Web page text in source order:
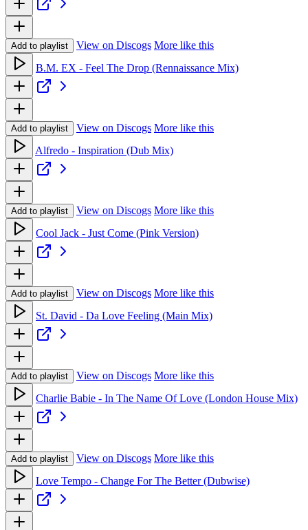
Add to playlist View on Discogs More like this
B.M. EX - Feel The Drop (Rennaissance Mix)
Add to playlist View on Discogs More like this
Alfredo - Inspiration (Dub Mix)
Add to playlist View on Discogs More like this
Cool Jack - Just Come (Pink Version)
Add to playlist View on Discogs More like this
St. David - Da Love Feeling (Main Mix)
Add to playlist View on Discogs More like this
Charlie Babie - In The Name Of Love (London House Mix)
Add to playlist View on Discogs More like this
Love Tempo - Change For The Better (Dubwise)